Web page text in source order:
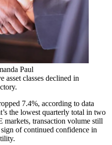
Paul
asset classes declined in
.
7.4%, according to data
the lowest quarterly total in two
markets, transaction volume still
of continued confidence in